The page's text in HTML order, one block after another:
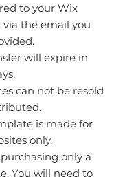
to your Wix
via the email you
will expire in
can not be resold
is made for
only.
only a
You will need to